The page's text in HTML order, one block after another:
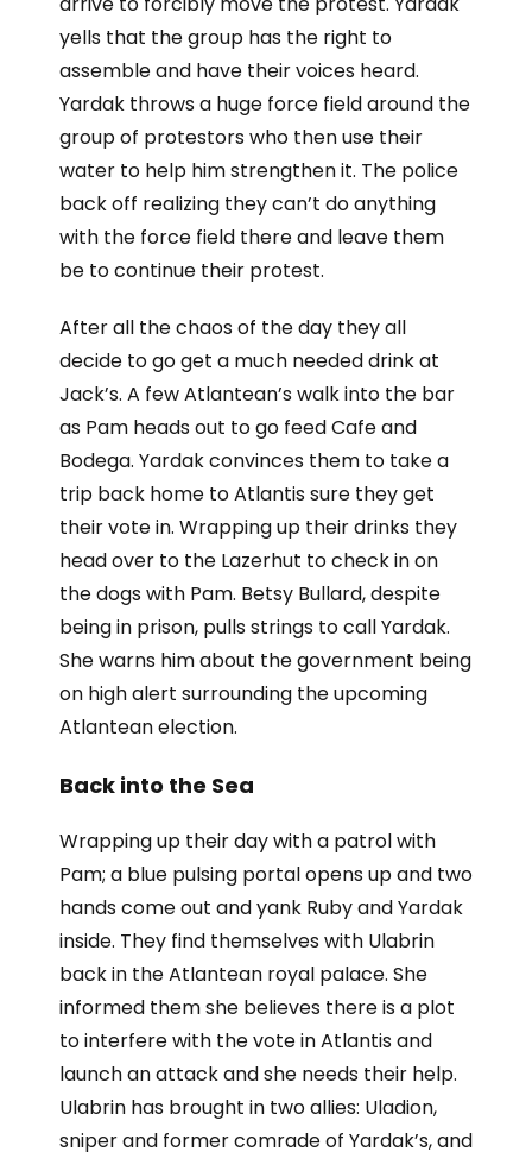
yells that the group has the right to
assemble and have their voices heard.
Yardak throws a huge force field around the
group of protestors who then use their
water to help him strengthen it. The police
back off realizing they can’t do anything
with the force field there and leave them
be to continue their protest.
After all the chaos of the day they all
decide to go get a much needed drink at
Jack’s. A few Atlantean’s walk into the bar
as Pam heads out to go feed Cafe and
Bodega. Yardak convinces them to take a
trip back home to Atlantis sure they get
their vote in. Wrapping up their drinks they
head over to the Lazerhut to check in on
the dogs with Pam. Betsy Bullard, despite
being in prison, pulls strings to call Yardak.
She warns him about the government being
on high alert surrounding the upcoming
Atlantean election.
Back into the Sea
Wrapping up their day with a patrol with
Pam; a blue pulsing portal opens up and two
hands come out and yank Ruby and Yardak
inside. They find themselves with Ulabrin
back in the Atlantean royal palace. She
informed them she believes there is a plot
to interfere with the vote in Atlantis and
launch an attack and she needs their help.
Ulabrin has brought in two allies: Uladion,
sniper and former comrade of Yardak’s, and